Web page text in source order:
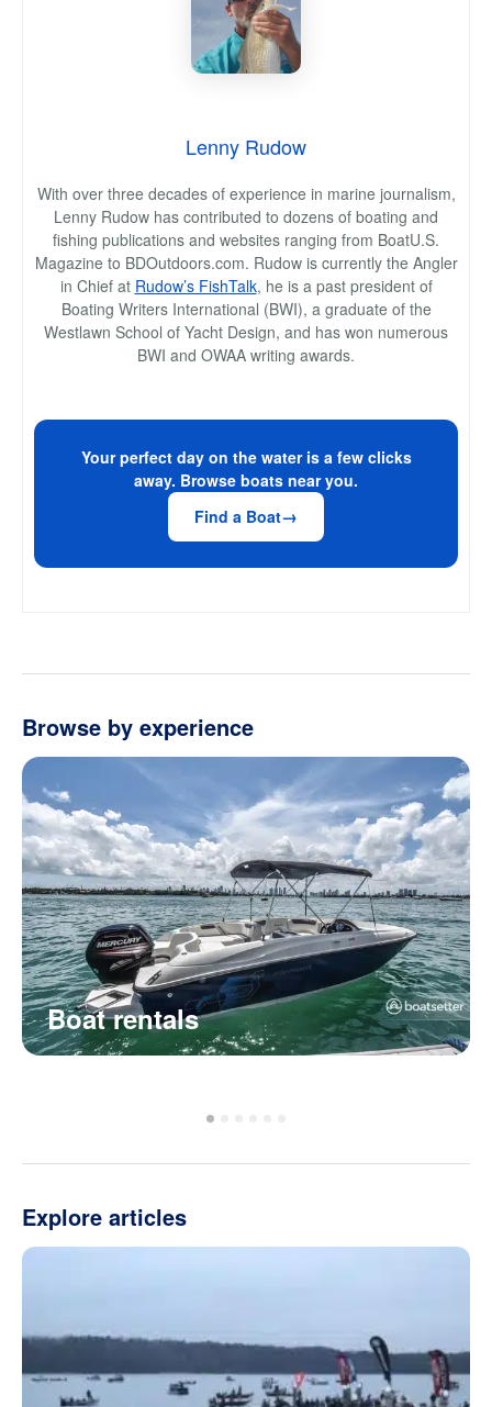
Lenny Rudow
With over three decades of experience in marine journalism,
Lenny Rudow has contributed to dozens of boating and
fishing publications and websites ranging from BoatU.S.
Magazine to BDOutdoors.com. Rudow is currently the Angler
in Chief at Rudow’s FishTalk, he is a past president of
Boating Writers International (BWI), a graduate of the
Westlawn School of Yacht Design, and has won numerous
BWI and OWAA writing awards.
Your perfect day on the water is a few clicks
away. Browse boats near you.
Find a Boat
Browse by experience
Boat rentals
Explore articles